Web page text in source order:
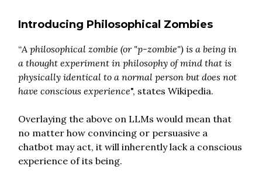
Introducing Philosophical Zombies
“A philosophical zombie (or "p-zombie") is a being in
a thought experiment in philosophy of mind that is
physically identical to a normal person but does not
have conscious experience", states Wikipedia.
Overlaying the above on LLMs would mean that
no matter how convincing or persuasive a
chatbot may act, it will inherently lack a conscious
experience of its being.